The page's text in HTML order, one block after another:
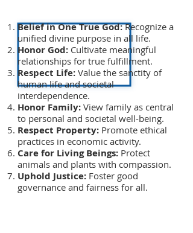
Belief in One True God:Recognize a
unified divine purpose in all life.
Honor God: Cultivate meaningful
relationships for true fulfillment.
Respect Life: Value the sanctity of
human life and societal
interdependence.
Honor Family: View family as central
to personal and societal well-being.
Respect Property: Promote ethical
practices in economic activity.
Care for Living Beings: Protect
animals and plants with compassion.
Uphold Justice: Foster good
governance and fairness for all.